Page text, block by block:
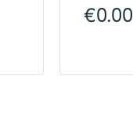
€0.00